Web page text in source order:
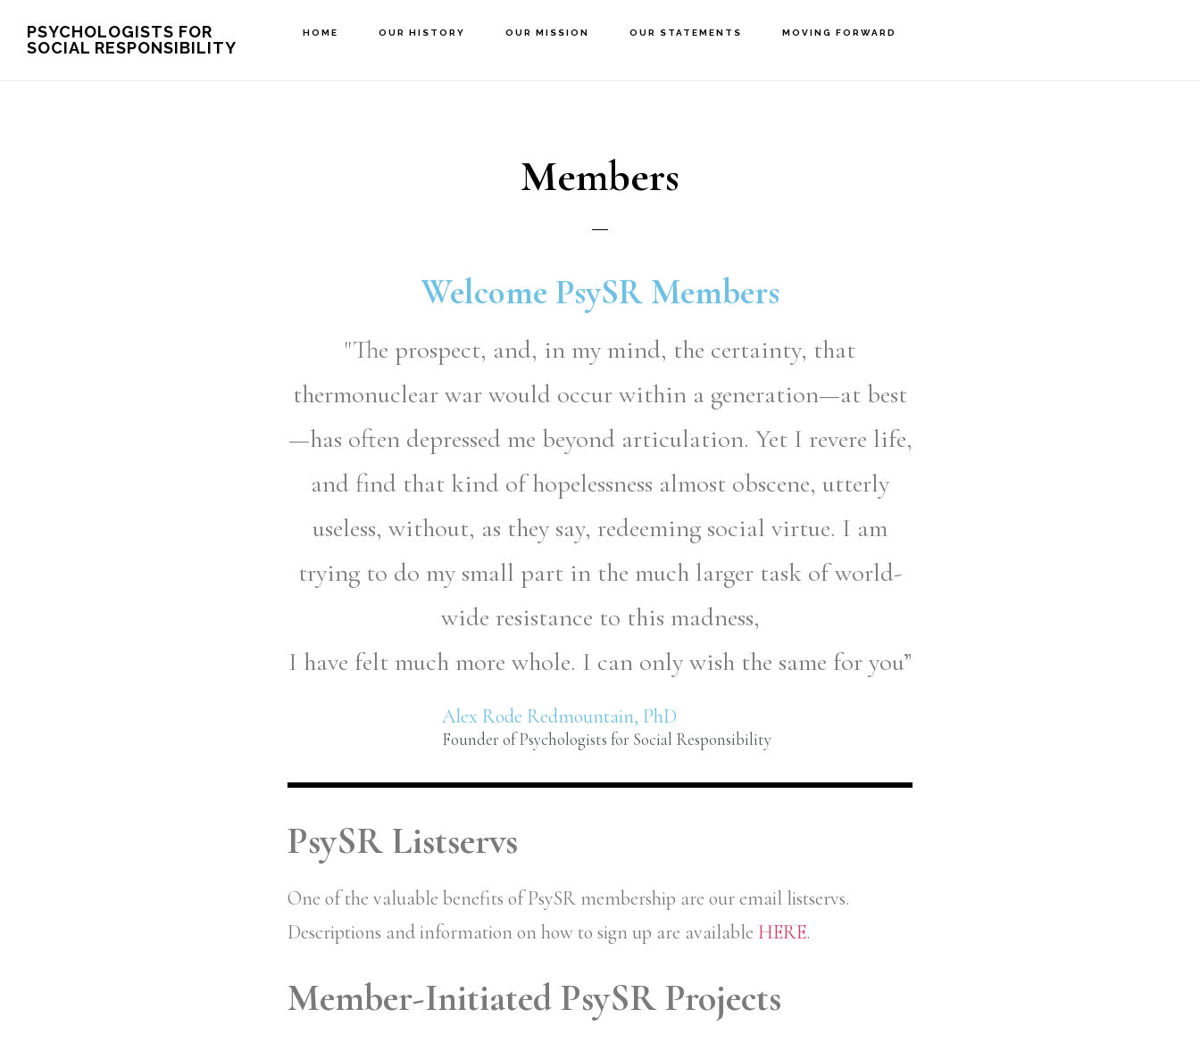
PSYCHOLOGISTS FOR
SOCIAL RESPONSIBILITY
HOME OUR HISTORY OUR MISSION OUR STATEMENTS MOVING FORWARD
Members
Welcome PsySR Members
"The prospect, and, in my mind, the certainty, that
thermonuclear war would occur within a generation—at best
—has often depressed me beyond articulation. Yet I revere life,
and find that kind of hopelessness almost obscene, utterly
useless, without, as they say, redeeming social virtue. I am
trying to do my small part in the much larger task of world-
wide resistance to this madness,
I have felt much more whole. I can only wish the same for you”
Alex Rode Redmountain, PhD
Founder of Psychologists for Social Responsibility
PsySR Listservs
One of the valuable benefits of PsySR membership are our email listservs.
Descriptions and information on how to sign up are available HERE.
Member-Initiated PsySR Projects